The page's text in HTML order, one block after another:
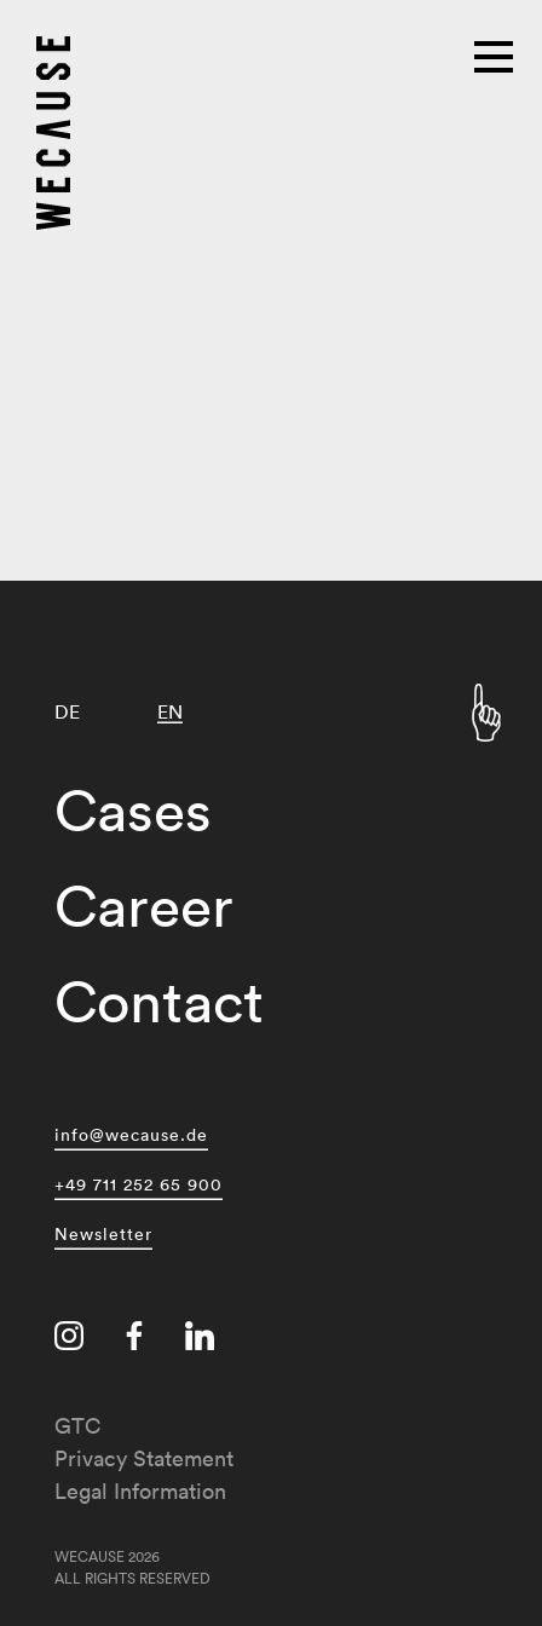
Cases
Career
Contact
DE EN
info@wecause.de
+49 711 252 65 900
Newsletter
GTC
Privacy Statement
Legal Information
WECAUSE 2026
ALL RIGHTS RESERVED